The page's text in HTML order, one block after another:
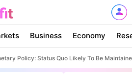
Business Economy
Policy: Status Quo Likely To Be